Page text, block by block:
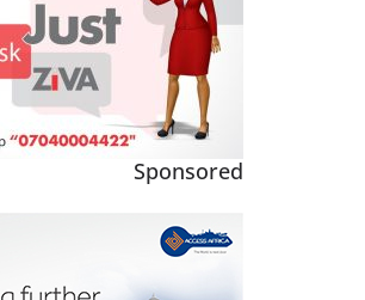
Sponsored